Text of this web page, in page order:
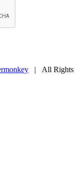
| All Rights